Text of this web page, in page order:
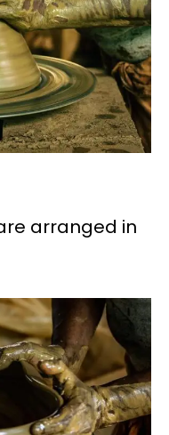
arranged in